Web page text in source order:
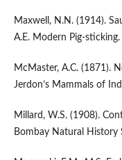
Maxwell, N.N. (1914).
A.E. Modern Pig-
McMaster, A.C. (1871).
Jerdon’s Mammals of
Millard, W.S. (1908).
Bombay Natural History